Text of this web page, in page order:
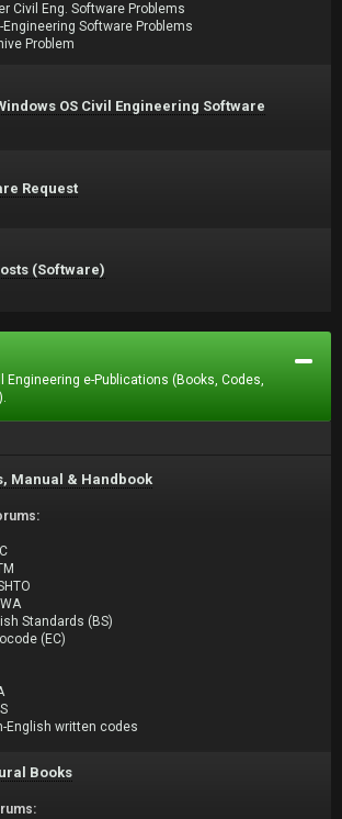
Civil Eng. Software Problems
Engineering Software Problems
Problem
OS Civil Engineering Software
Request
(Software)
Engineering e-Publications (Books, Codes,
Manual & Handbook
Standards (BS)
(EC)
English written codes
Books